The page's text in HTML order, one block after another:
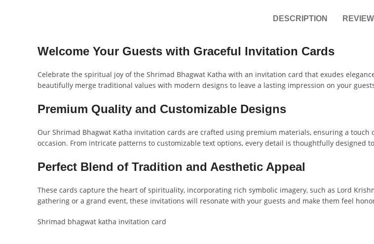
DESCRIPTION
Welcome Your Guests with Graceful Invitation Cards
Celebrate the spiritual joy of the Shrimad Bhagwat Katha with an invitation card that exudes
beautifully merge traditional values with modern designs to leave a lasting impression on your
Premium Quality and Customizable Designs
Our Shrimad Bhagwat Katha invitation cards are crafted using premium materials, ensuring a
occasion. From intricate patterns to customizable text options, every detail is thoughtfully designed
Perfect Blend of Tradition and Aesthetic Appeal
These cards capture the heart of spirituality, incorporating rich symbolic imagery, such as Lord
gathering or a grand event, these invitations will resonate with your guests and make them feel
Shrimad bhagwat katha invitation card